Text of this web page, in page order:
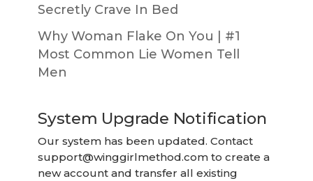
Secretly Crave In Bed
Why Woman Flake On You | #1
Most Common Lie Women Tell
Men
System Upgrade Notification
Our system has been updated. Contact
support@winggirlmethod.com to create a
new account and transfer all existing